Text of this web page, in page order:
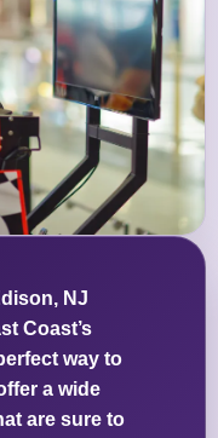
NJ
Coast’s
way to
a wide
are sure to